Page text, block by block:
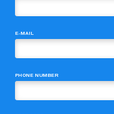
E-MAIL
PHONE NUMBER